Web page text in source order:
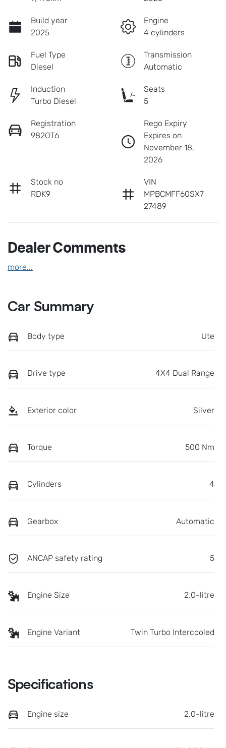
Build year
2025
Engine
4 cylinders
Fuel Type
Diesel
Transmission
Automatic
Induction
Turbo Diesel
Seats
5
Registration
982OT6
Rego Expiry
Expires on
November 18,
2026
Stock no
RDK9
VIN
MPBCMFF60SX7
27489
Dealer Comments
more...
Car Summary
Body type Ute
Drive type 4X4 Dual Range
Exterior color Silver
Torque 500 Nm
Cylinders 4
Gearbox Automatic
ANCAP safety rating 5
Engine Size 2.0-litre
Engine Variant Twin Turbo Intercooled
Specifications
Engine size 2.0-litre